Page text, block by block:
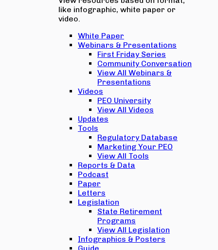
like infographic, white paper or
video.
White Paper
Webinars & Presentations
First Friday Series
Community Conversation
View All Webinars &
Presentations
Videos
PEO University
View All Videos
Updates
Tools
Regulatory Database
Marketing Your PEO
View All Tools
Reports & Data
Podcast
Paper
Letters
Legislation
State Retirement
Programs
View All Legislation
Infographics & Posters